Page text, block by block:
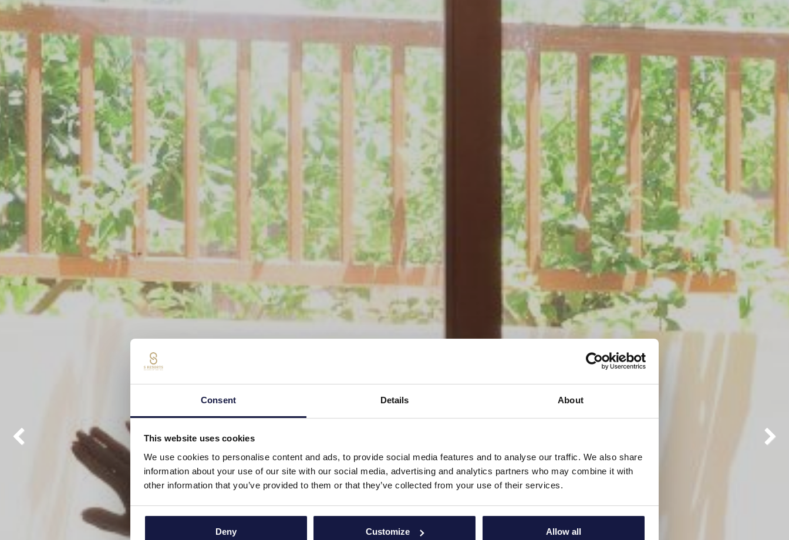
Consent Details About
This website uses cookies
We use cookies to personalise content and ads, to provide social media features and to analyse our traffic. We also share
information about your use of our site with our social media, advertising and analytics partners who may combine it with
other information that you’ve provided to them or that they’ve collected from your use of their services.
Deny Customize Allow all